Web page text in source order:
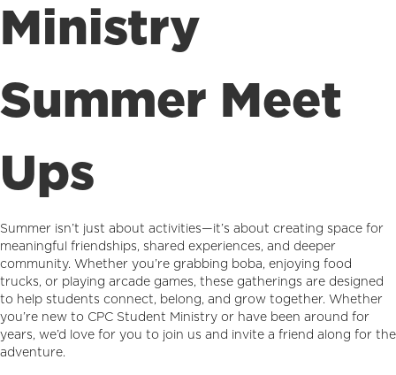
Ministry
Summer Meet
Ups
Summer isn’t just about activities—it’s about creating space for
meaningful friendships, shared experiences, and deeper
community. Whether you’re grabbing boba, enjoying food
trucks, or playing arcade games, these gatherings are designed
to help students connect, belong, and grow together. Whether
you’re new to CPC Student Ministry or have been around for
years, we’d love for you to join us and invite a friend along for the
adventure.